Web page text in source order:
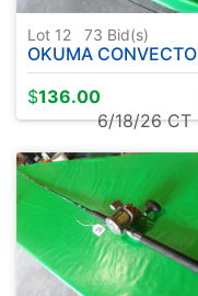
Lot 12 73 Bid(s)
OKUMA CONVECTOR PRO WIRE LINE UFR ROD 9' APPROX.-W/CW 3030 REEL
$136.00
6/18/26 CT